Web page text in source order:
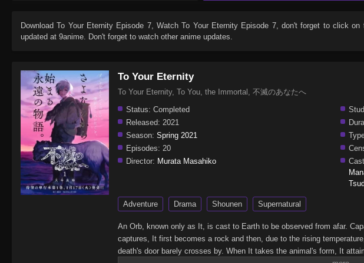
DownloadTo Your Eternity Episode 7, WatchTo Your Eternity Episode 7, don't forget to click on
updated at 9anime. Don't forget to watch other anime updates.
To Your Eternity
To Your Eternity, To You, the Immortal, 不滅のあなたへ
Status: Completed
Released: 2021
Season: Spring 2021
Episodes: 20
Director: Murata Masahiko
Adventure Drama Shounen Supernatural
An Orb, known only as It, is cast to Earth to be observed from afar.
captures, It first becomes a rock and then, due to the rising
death's door barely crosses by. When It takes the animal's form, It